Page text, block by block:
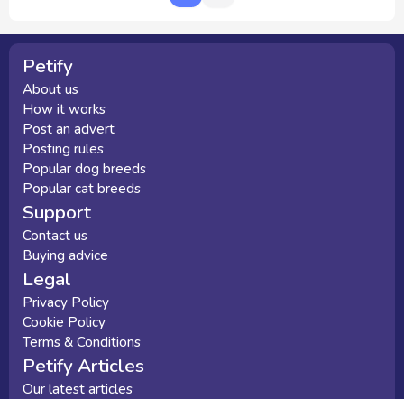
Petify
About us
How it works
Post an advert
Posting rules
Popular dog breeds
Popular cat breeds
Support
Contact us
Buying advice
Legal
Privacy Policy
Cookie Policy
Terms & Conditions
Petify Articles
Our latest articles